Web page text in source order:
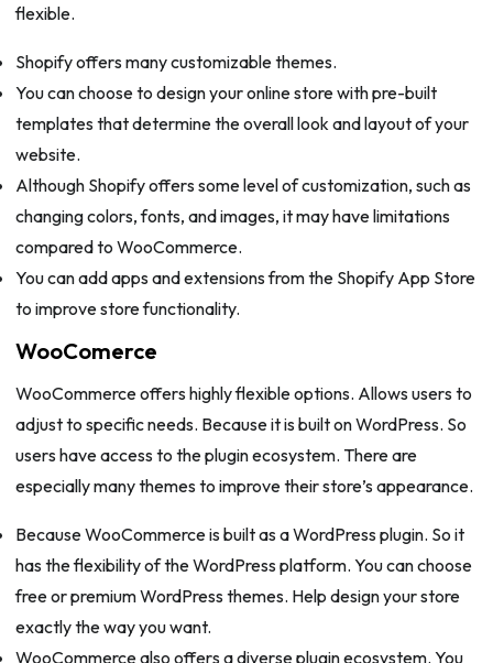
flexible.
Shopify offers many customizable themes.
You can choose to design your online store with pre-built
templates that determine the overall look and layout of your
website.
Although Shopify offers some level of customization, such as
changing colors, fonts, and images, it may have limitations
compared to WooCommerce.
You can add apps and extensions from the Shopify App Store
to improve store functionality.
WooComerce
WooCommerce offers highly flexible options. Allows users to
adjust to specific needs. Because it is built on WordPress. So
users have access to the plugin ecosystem. There are
especially many themes to improve their store’s appearance.
Because WooCommerce is built as a WordPress plugin. So it
has the flexibility of the WordPress platform. You can choose
free or premium WordPress themes. Help design your store
exactly the way you want.
WooCommerce also offers a diverse plugin ecosystem. You